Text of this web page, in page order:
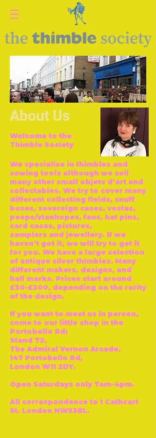
About Us
Welcome to the
Thimble Society
We specialise in thimbles and
sewing tools although we sell
many other small objets d’art and
collectables. We try to cover many
different collecting fields, snuff
boxes, sovereign cases, vestas,
peeps/stanhopes, fans, hat pins,
card cases, pictures,
samplers and jewellery. If we
haven’t got it, we will try to get it
for you. We have a large selection
of antique silver thimbles. Many
different makers, designs, and
hall marks. Prices start around
£30-£300, depending on the rarity
of the design.
If you want to meet us in person,
come to our little shop in the
Portobello Rd;
Stand 72,
The Admiral Vernon Arcade,
147 Portobello Rd,
London W11 2DY.
Open Saturdays only 7am-4pm.
All correspondence to 1 Cathcart
St. London NW53BL.